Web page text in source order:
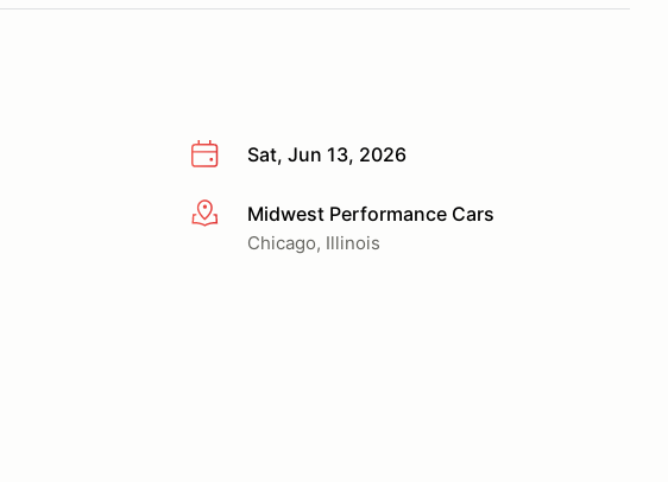
Sat, Jun 13, 2026
More infoMidwest Performance Cars
Chicago, Illinois